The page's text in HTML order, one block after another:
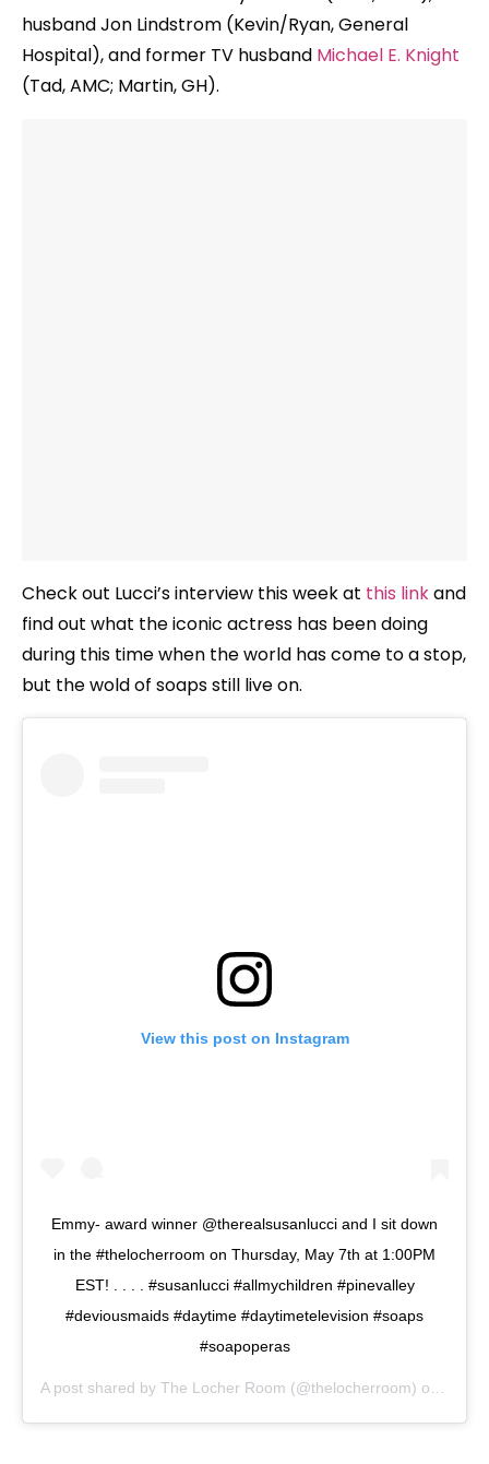
husband Jon Lindstrom (Kevin/Ryan, General
Hospital), and former TV husband Michael E. Knight
(Tad, AMC; Martin, GH).
Check out Lucci’s interview this week at this linkand
find out what the iconic actress has been doing
during this time when the world has come to a stop,
but the wold of soaps still live on.
View this post on Instagram
Emmy- award winner @therealsusanlucci and I sit down
in the #thelocherroom on Thursday, May 7th at 1:00PM
EST! . . . . #susanlucci #allmychildren #pinevalley
#deviousmaids #daytime #daytimetelevision #soaps
#soapoperas
A post shared by The Locher Room (@thelocherroom) on